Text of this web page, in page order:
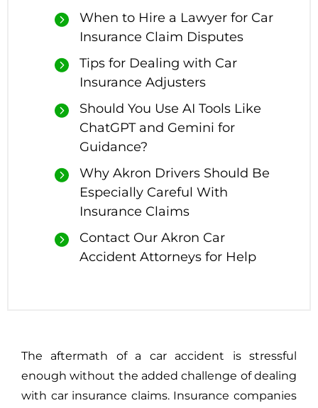
When to Hire a Lawyer for Car
Insurance Claim Disputes
Tips for Dealing with Car
Insurance Adjusters
Should You Use AI Tools Like
ChatGPT and Gemini for
Guidance?
Why Akron Drivers Should Be
Especially Careful With
Insurance Claims
Contact Our Akron Car
Accident Attorneys for Help
The aftermath of a car accident is stressful
enough without the added challenge of dealing
with car insurance claims. Insurance companies